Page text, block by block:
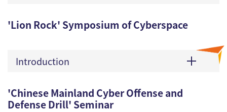
'Lion Rock' Symposium of Cyberspace
Introduction
'Chinese Mainland Cyber Offense and
Defense Drill' Seminar